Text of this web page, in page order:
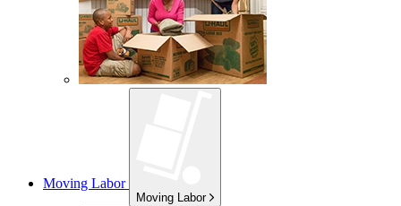
Moving Labor
Moving Labor